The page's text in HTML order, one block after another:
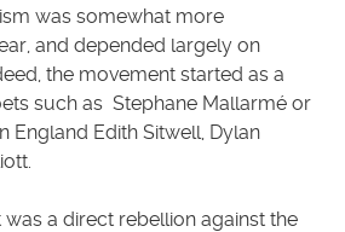
was somewhat more
and depended largely on
the movement started as a
such as Stephane Mallarmé or
England Edith Sitwell, Dylan
was a direct rebellion against the